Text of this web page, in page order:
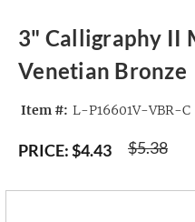
3" Calligraphy II
Venetian Bronze
Item #: L-P16601V-VBR-C
$5.38
PRICE:$4.43